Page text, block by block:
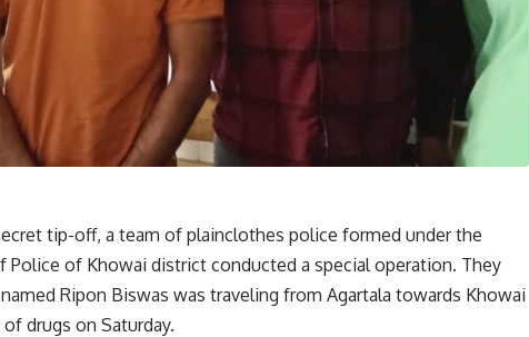
tip-off, a team of plainclothes police formed under the
of Khowai district conducted a special operation. They
Ripon Biswas was traveling from Agartala towards Khowai
drugs on Saturday.